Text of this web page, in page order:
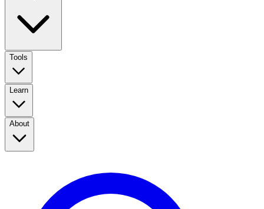
Tools
Learn
About